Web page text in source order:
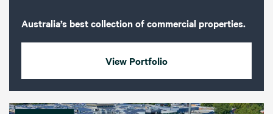
Australia’s best collection of commercial properties.
View Portfolio